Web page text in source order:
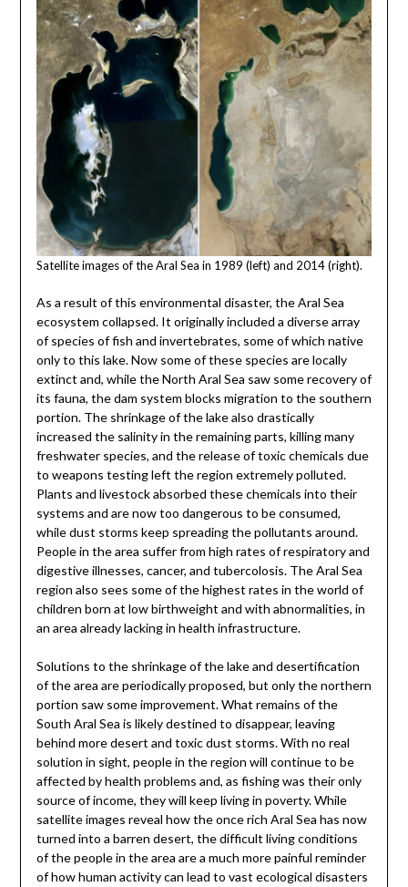
Satellite images of the Aral Sea in 1989 (left) and 2014 (right).
As a result of this environmental disaster, the Aral Sea
ecosystem collapsed. It originally included a diverse array
of species of fish and invertebrates, some of which native
only to this lake. Now some of these species are locally
extinct and, while the North Aral Sea saw some recovery of
its fauna, the dam system blocks migration to the southern
portion. The shrinkage of the lake also drastically
increased the salinity in the remaining parts, killing many
freshwater species, and the release of toxic chemicals due
to weapons testing left the region extremely polluted.
Plants and livestock absorbed these chemicals into their
systems and are now too dangerous to be consumed,
while dust storms keep spreading the pollutants around.
People in the area suffer from high rates of respiratory and
digestive illnesses, cancer, and tubercolosis. The Aral Sea
region also sees some of the highest rates in the world of
children born at low birthweight and with abnormalities, in
an area already lacking in health infrastructure.
Solutions to the shrinkage of the lake and desertification
of the area are periodically proposed, but only the northern
portion saw some improvement. What remains of the
South Aral Sea is likely destined to disappear, leaving
behind more desert and toxic dust storms. With no real
solution in sight, people in the region will continue to be
affected by health problems and, as fishing was their only
source of income, they will keep living in poverty. While
satellite images reveal how the once rich Aral Sea has now
turned into a barren desert, the difficult living conditions
of the people in the area are a much more painful reminder
of how human activity can lead to vast ecological disasters